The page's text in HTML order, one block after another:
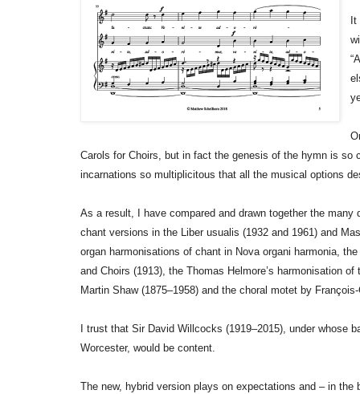
Carols for Choirs, but in fact the genesis of the hymn is so
incarnations so multiplicitous that all the musical options
As a result, I have compared and drawn together the
chant versions in the Liber usualis (1932 and 1961) and
organ harmonisations of chant in Nova organi harmonia,
and Choirs (1913), the Thomas Helmore’s harmonisation
Martin Shaw (1875–1958) and the choral motet by
I trust that Sir David Willcocks (1919–2015), under whose
Worcester, would be content.
The new, hybrid version plays on expectations and – in